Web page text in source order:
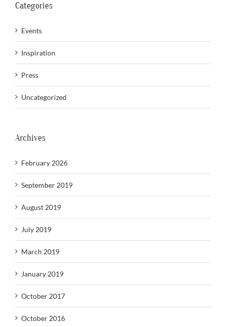
Categories
Events
Inspiration
Press
Uncategorized
Archives
February 2026
September 2019
August 2019
July 2019
March 2019
January 2019
October 2017
October 2016